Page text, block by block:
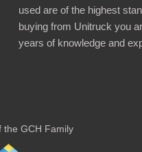
used are of the highest
buying from Unitruck you
years of knowledge and
the GCH Family